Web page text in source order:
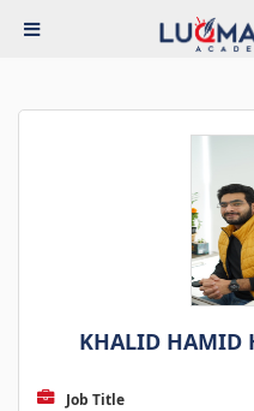
KHALID HAMID
Job Title